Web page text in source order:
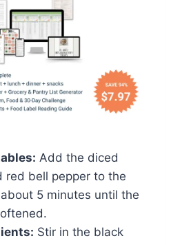
Add the diced
red bell pepper to the
5 minutes until the
Stir in the black